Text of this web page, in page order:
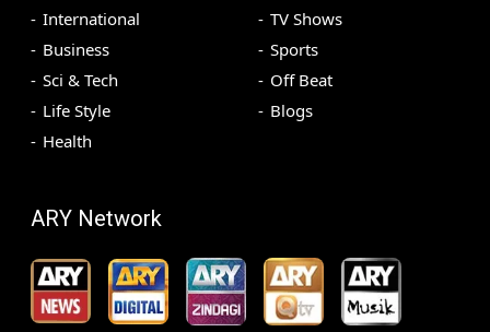
International
Business
Sci & Tech
Life Style
Health
TV Shows
Sports
Off Beat
Blogs
ARY Network